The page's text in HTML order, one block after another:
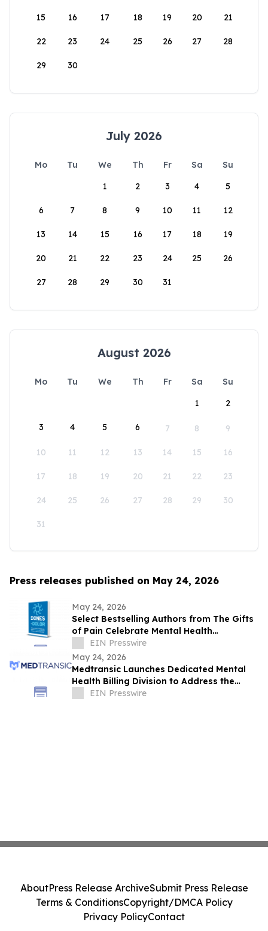
15 16 17 18 19 20 21
22 23 24 25 26 27 28
29 30
July 2026
Mo Tu We Th Fr Sa
Su
1
2 3 4 5
6 7 8 9 10 11 12
13 14 15 16 17 18 19
20 21 22 23 24 25 26
27 28 29 30 31
August 2026
Mo Tu We Th Fr Sa
Su
1
2
3 4 5 6 7 8 9
10 11 12 13 14 15 16
17 18 19 20 21 22 23
24 25 26 27 28 29 30
31
Press releases published on May 24, 2026
May 24, 2026
Select Bestselling Authors from The Gifts
of Pain Celebrate Mental Health
Awareness Month with New Spanish
Version
EIN Presswire
May 24, 2026
Medtransic Launches Dedicated Mental
Health Billing Division to Address the
Industry’s Highest Denial Rates
EIN Presswire
AboutPress Release ArchiveSubmit Press Release
Terms & ConditionsCopyright/DMCA Policy
Privacy PolicyContact